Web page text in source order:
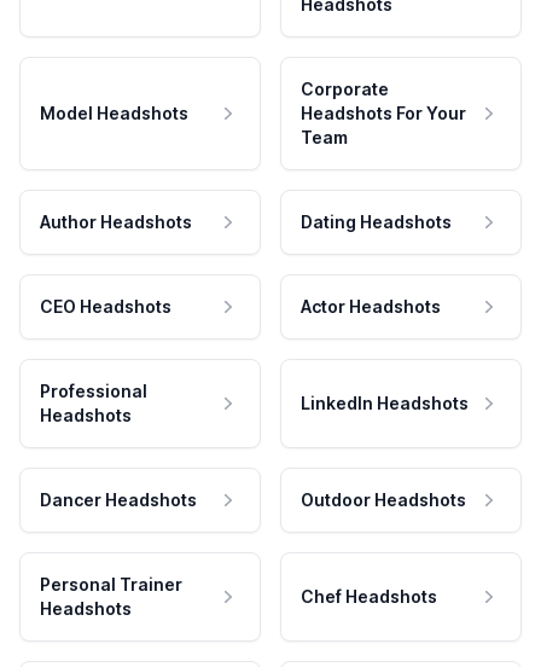
Headshots
Model Headshots
Corporate
Headshots For Your
Team
Author Headshots Dating Headshots
CEO Headshots Actor Headshots
Professional
Headshots
LinkedIn Headshots
Dancer Headshots Outdoor Headshots
Personal Trainer
Headshots
Chef Headshots